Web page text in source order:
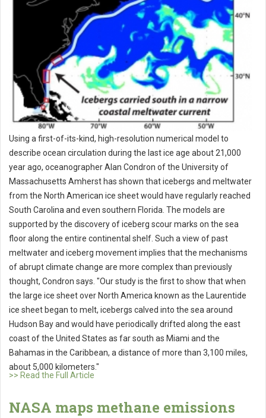
Using a first-of-its-kind, high-resolution numerical model to
describe ocean circulation during the last ice age about 21,000
year ago, oceanographer Alan Condron of the University of
Massachusetts Amherst has shown that icebergs and meltwater
from the North American ice sheet would have regularly reached
South Carolina and even southern Florida. The models are
supported by the discovery of iceberg scour marks on the sea
floor along the entire continental shelf. Such a view of past
meltwater and iceberg movement implies that the mechanisms
of abrupt climate change are more complex than previously
thought, Condron says. "Our study is the first to show that when
the large ice sheet over North America known as the Laurentide
ice sheet began to melt, icebergs calved into the sea around
Hudson Bay and would have periodically drifted along the east
coast of the United States as far south as Miami and the
Bahamas in the Caribbean, a distance of more than 3,100 miles,
about 5,000 kilometers."
>> Read the Full Article
NASA maps methane emissions